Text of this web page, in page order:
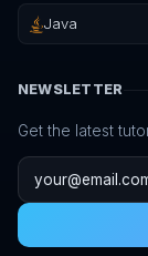
Java
NEWSLETTER
Get the latest
Email address